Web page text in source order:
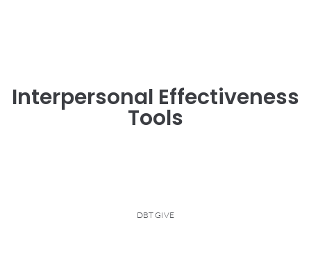
Interpersonal Effectiveness
Tools
DBT GIVE